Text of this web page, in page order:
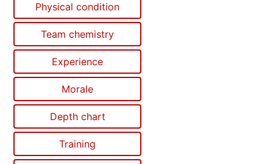
Physical condition
Team chemistry
Experience
Morale
Depth chart
Training